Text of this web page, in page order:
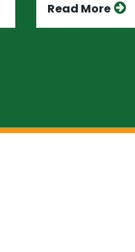
Read More